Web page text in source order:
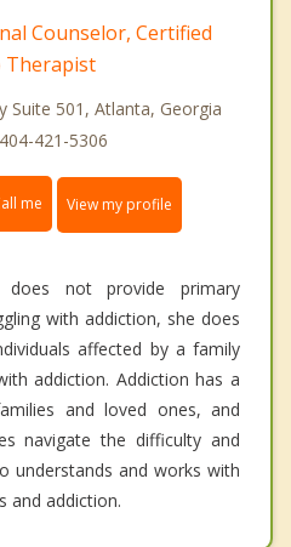
Counselor, Certified
Therapist
Suite 501, Atlanta, Georgia
421-5306
me View my profile
does not provide primary
with addiction, she does
affected by a family
addiction. Addiction has a
and loved ones, and
navigate the difficulty and
understands and works with
and addiction.